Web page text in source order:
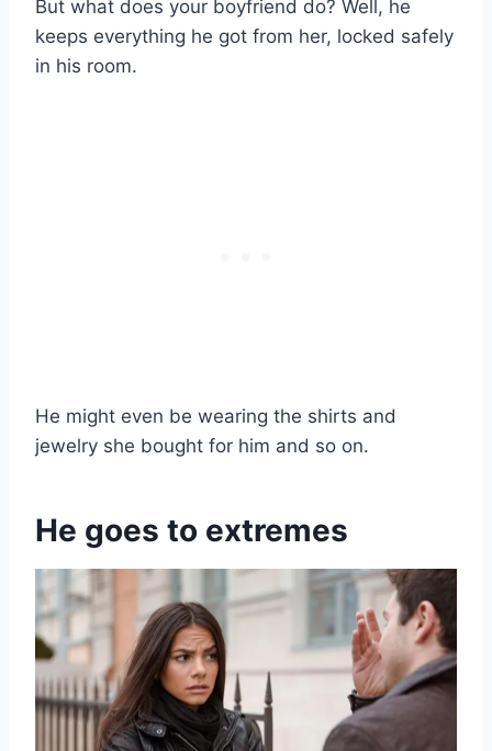
But what does your boyfriend do? Well, he
keeps everything he got from her, locked safely
in his room.
He might even be wearing the shirts and
jewelry she bought for him and so on.
He goes to extremes